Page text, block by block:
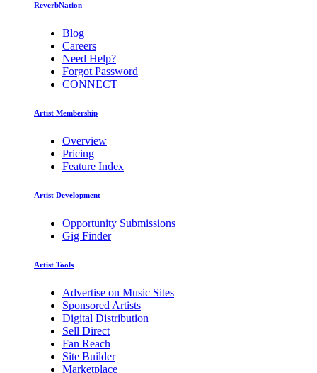
ReverbNation
Blog
Careers
Need Help?
Forgot Password
CONNECT
Artist Membership
Overview
Pricing
Feature Index
Artist Development
Opportunity Submissions
Gig Finder
Artist Tools
Advertise on Music Sites
Sponsored Artists
Digital Distribution
Sell Direct
Fan Reach
Site Builder
Marketplace